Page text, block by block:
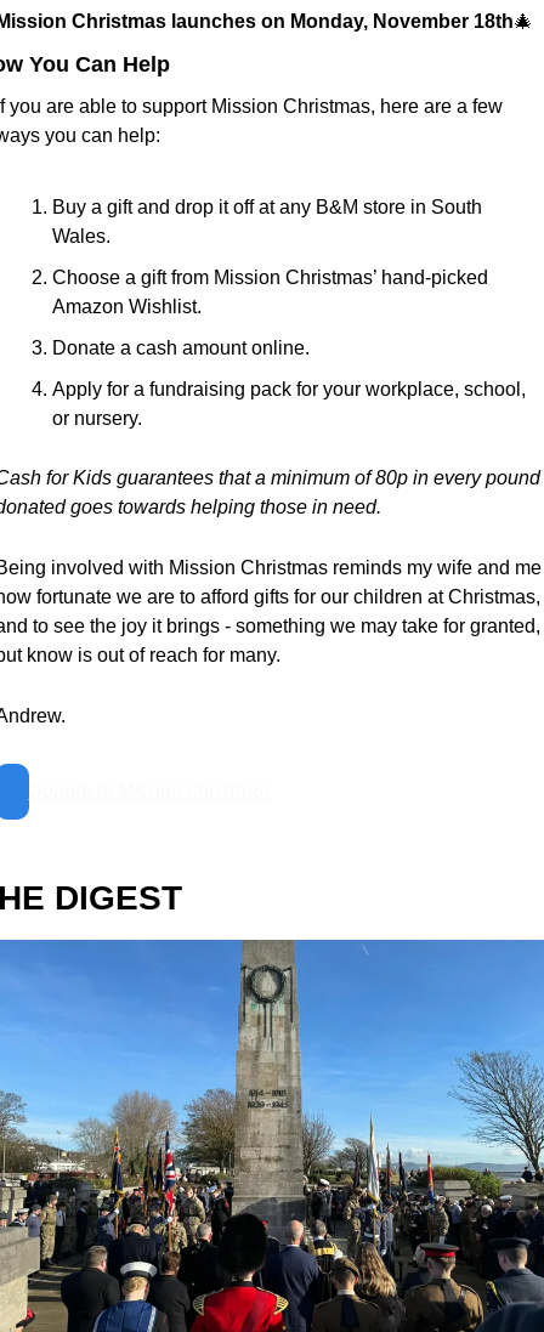
Christmas launches on Monday, November 18th🎄
You Can Help
you are able to support Mission Christmas, here are a few
you can help:
Buy a gift and drop it off at any B&M store in South
Wales.
Choose a gift from Mission Christmas’ hand-picked
Amazon Wishlist.
Donate a cash amount online.
Apply for a fundraising pack for your workplace, school,
or nursery.
for Kids guarantees that a minimum of 80p in every pound
goes towards helping those in need.
involved with Mission Christmas reminds my wife and me
fortunate we are to afford gifts for our children at Christmas,
to see the joy it brings - something we may take for granted,
know is out of reach for many.
DIGEST